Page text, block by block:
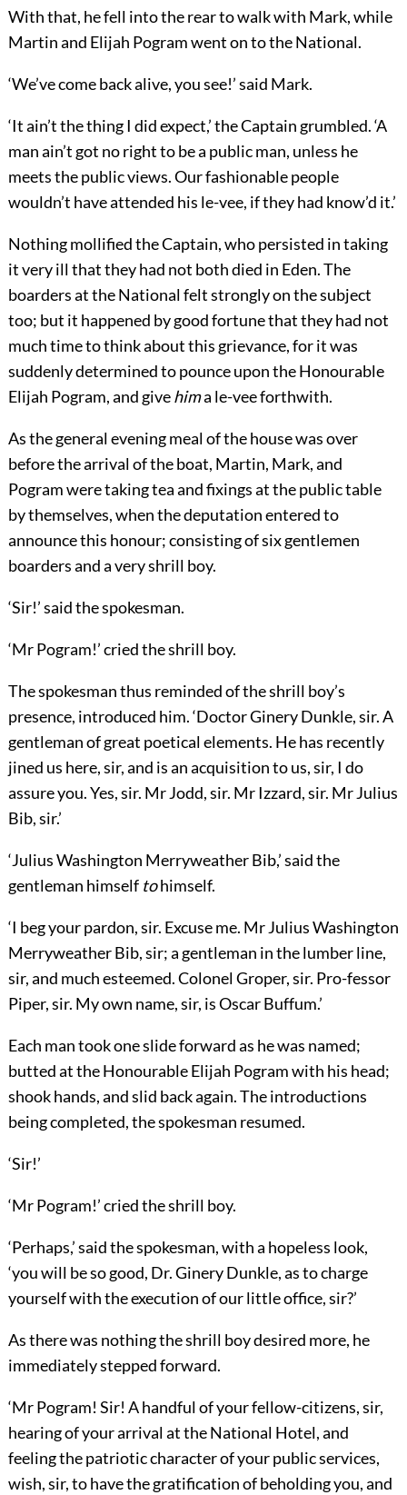
With that, he fell into the rear to walk with Mark, while
Martin and Elijah Pogram went on to the National.
‘We’ve come back alive, you see!’ said Mark.
‘It ain’t the thing I did expect,’ the Captain grumbled. ‘A
man ain’t got no right to be a public man, unless he
meets the public views. Our fashionable people
wouldn’t have attended his le-vee, if they had know’d it.’
Nothing mollified the Captain, who persisted in taking
it very ill that they had not both died in Eden. The
boarders at the National felt strongly on the subject
too; but it happened by good fortune that they had not
much time to think about this grievance, for it was
suddenly determined to pounce upon the Honourable
Elijah Pogram, and givehima le-vee forthwith.
As the general evening meal of the house was over
before the arrival of the boat, Martin, Mark, and
Pogram were taking tea and fixings at the public table
by themselves, when the deputation entered to
announce this honour; consisting of six gentlemen
boarders and a very shrill boy.
‘Sir!’ said the spokesman.
‘Mr Pogram!’ cried the shrill boy.
The spokesman thus reminded of the shrill boy’s
presence, introduced him. ‘Doctor Ginery Dunkle, sir. A
gentleman of great poetical elements. He has recently
jined us here, sir, and is an acquisition to us, sir, I do
assure you. Yes, sir. Mr Jodd, sir. Mr Izzard, sir. Mr Julius
Bib, sir.’
‘Julius Washington Merryweather Bib,’ said the
gentleman himself tohimself.
‘I beg your pardon, sir. Excuse me. Mr Julius Washington
Merryweather Bib, sir; a gentleman in the lumber line,
sir, and much esteemed. Colonel Groper, sir. Pro-fessor
Piper, sir. My own name, sir, is Oscar Buffum.’
Each man took one slide forward as he was named;
butted at the Honourable Elijah Pogram with his head;
shook hands, and slid back again. The introductions
being completed, the spokesman resumed.
‘Sir!’
‘Mr Pogram!’ cried the shrill boy.
‘Perhaps,’ said the spokesman, with a hopeless look,
‘you will be so good, Dr. Ginery Dunkle, as to charge
yourself with the execution of our little office, sir?’
As there was nothing the shrill boy desired more, he
immediately stepped forward.
‘Mr Pogram! Sir! A handful of your fellow-citizens, sir,
hearing of your arrival at the National Hotel, and
feeling the patriotic character of your public services,
wish, sir, to have the gratification of beholding you, and